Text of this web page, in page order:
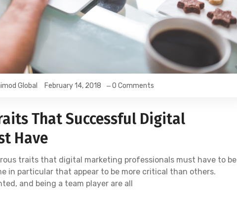
Global February 14, 2018 0 Comments
That Successful Digital
Have
traits that digital marketing professionals must have to be
in particular that appear to be more critical than others.
and being a team player are all